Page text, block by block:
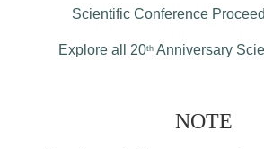
Scientific Conference
Explore all 20th Anniversary
NOTE